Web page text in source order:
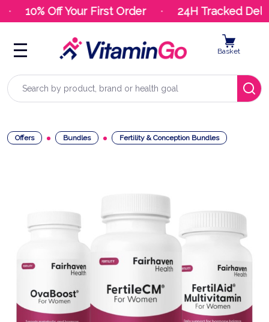
10% Off Your First Order 24H Tracked
Search
Basket
Offers Bundles Fertility & Conception Bundles